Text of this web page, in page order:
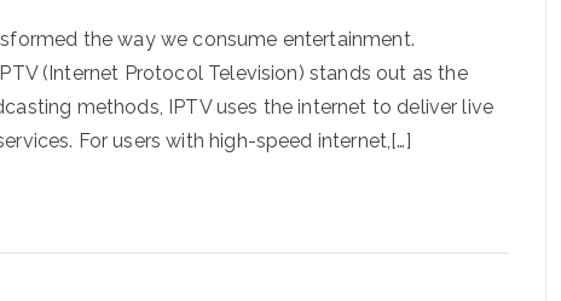
the way we consume entertainment.
(Internet Protocol Television) stands out as the
methods, IPTV uses the internet to deliver live
For users with high-speed internet,[…]